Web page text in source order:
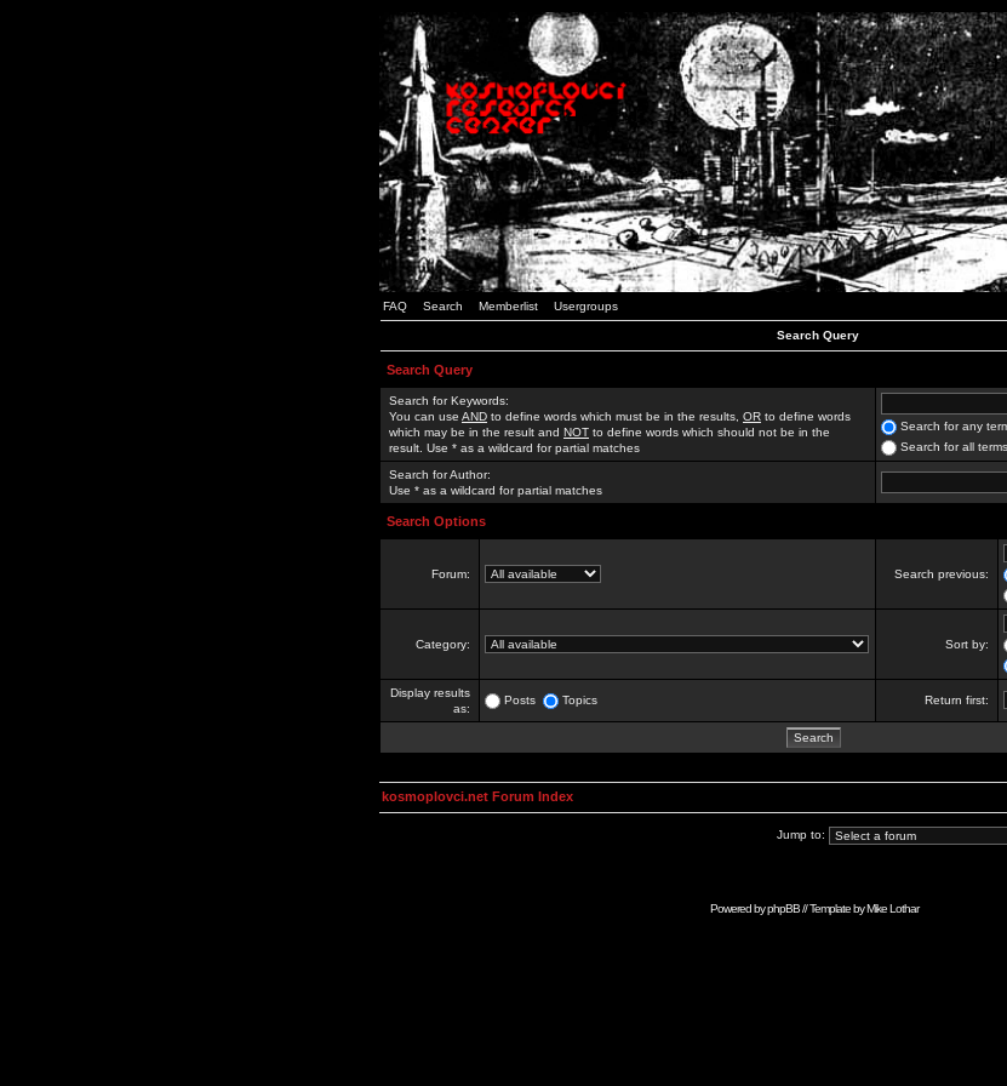
FAQ Search Memberlist Usergroups
Search Query
Search Query
Search for Keywords:
You can use AND to define words which must be in the results, OR to define words
which may be in the result and NOT to define words which should not be in the
result. Use * as a wildcard for partial matches
Search for any
Search for all terms
Search for Author:
Use * as a wildcard for partial matches
Search Options
Forum: Search previous:
Category: Sort by:
Display results
as:
Posts Topics Return first:
kosmoplovci.net Forum Index
Jump to:
Powered byphpBB// Template byMike Lothar